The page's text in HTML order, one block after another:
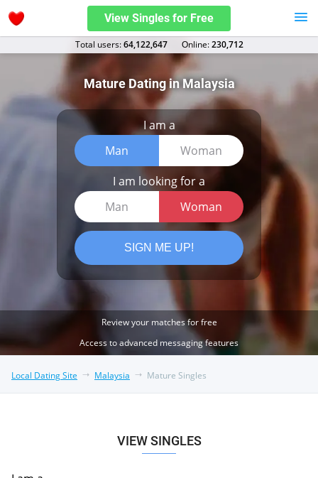
View Singles for Free
Total users:64,122,647 Оnline:230,712
Mature Dating in Malaysia
I am a
Man
Woman
I am looking for a
Man
Woman
SIGN ME UP!
Review your matches for free
Access to advanced messaging features
Local Dating Site Malaysia Mature Singles
VIEW SINGLES